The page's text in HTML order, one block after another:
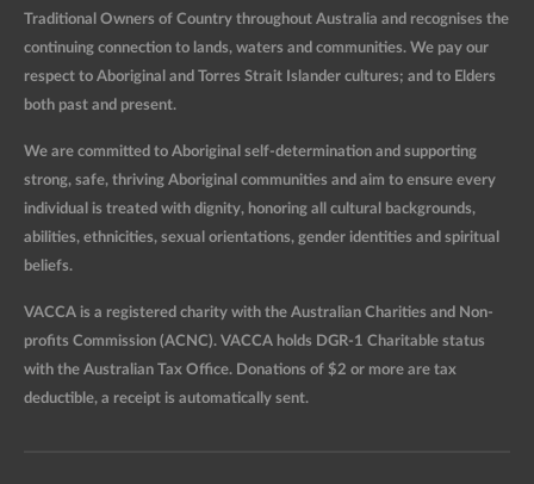
Traditional Owners of Country throughout Australia and recognises the
continuing connection to lands, waters and communities. We pay our
respect to Aboriginal and Torres Strait Islander cultures; and to Elders
both past and present.
We are committed to Aboriginal self-determination and supporting
strong, safe, thriving Aboriginal communities and aim to ensure every
individual is treated with dignity, honoring all cultural backgrounds,
abilities, ethnicities, sexual orientations, gender identities and spiritual
beliefs.
VACCA is a registered charity with the Australian Charities and Non-
profits Commission (ACNC). VACCA holds DGR-1 Charitable status
with the Australian Tax Office. Donations of $2 or more are tax
deductible, a receipt is automatically sent.